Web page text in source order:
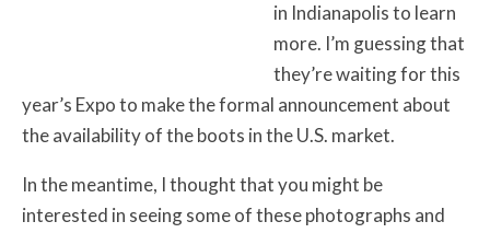
in Indianapolis to learn
more. I’m guessing that
they’re waiting for this
year’s Expo to make the formal announcement about
the availability of the boots in the U.S. market.
In the meantime, I thought that you might be
interested in seeing some of these photographs and